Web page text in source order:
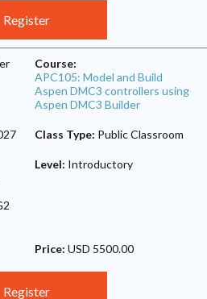
Register
Course:
APC105: Model and Build
Aspen DMC3 controllers using
Aspen DMC3 Builder
Class Type: Public Classroom
Level: Introductory
Price: USD 5500.00
Register